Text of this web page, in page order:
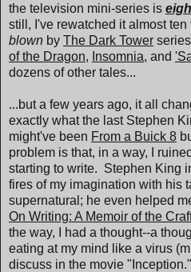
the television mini-series is
still, I've rewatched it almost
blown by The Dark Tower
of the Dragon, Insomnia, and
dozens of other tales...
...but a few years ago, it all
exactly what the last Stephen
might've been From a Buick 8
problem is that, in a way, I
starting to write. Stephen King
fires of my imagination with his
supernatural; he even helped
On Writing: A Memoir of the
the way, I had a thought--a
eating at my mind like a virus
discuss in the movie